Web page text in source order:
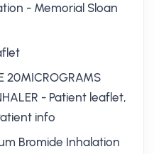
- Memorial Sloan
20MICROGRAMS
- Patient leaflet,
info
Bromide Inhalation